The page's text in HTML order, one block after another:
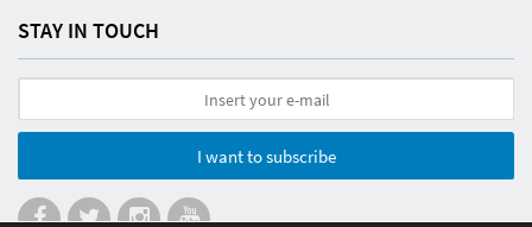
STAY IN TOUCH
I want to subscribe